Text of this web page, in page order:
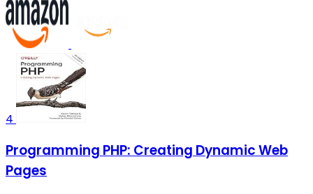
4
Programming PHP: Creating Dynamic Web
Pages